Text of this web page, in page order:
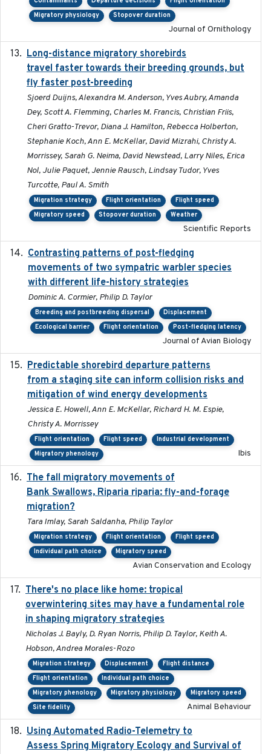
Migratory physiology
Stopover duration
Journal of Ornithology
Long-distance migratory shorebirds
travel faster towards their breeding grounds, but
fly faster post-breeding
Sjoerd Duijns, Alexandra M. Anderson, Yves Aubry, Amanda
Dey, Scott A. Flemming, Charles M. Francis, Christian Friis,
Cheri Gratto-Trevor, Diana J. Hamilton, Rebecca Holberton,
Stephanie Koch, Ann E. McKellar, David Mizrahi, Christy A.
Morrissey, Sarah G. Neima, David Newstead, Larry Niles, Erica
Nol, Julie Paquet, Jennie Rausch, Lindsay Tudor, Yves
Turcotte, Paul A. Smith
Migration strategy Flight orientation
Flight speed
Migratory speed
Stopover duration Weather
Scientific Reports
Contrasting patterns of post-fledging
movements of two sympatric warbler species
with different life-history strategies
Dominic A. Cormier, Philip D. Taylor
Breeding and postbreeding dispersal
Displacement
Ecological barrier
Flight orientation Post-fledging latency
Journal of Avian Biology
Predictable shorebird departure patterns
from a staging site can inform collision risks and
mitigation of wind energy developments
Jessica E. Howell, Ann E. McKellar, Richard H. M. Espie,
Christy A. Morrissey
Flight orientation Flight speed
Industrial development
Migratory phenology
Ibis
The fall migratory movements of
Bank Swallows, Riparia riparia: fly-and-forage
migration?
Tara Imlay, Sarah Saldanha, Philip Taylor
Migration strategy Flight orientation
Flight speed
Individual path choice
Migratory speed
Avian Conservation and Ecology
There's no place like home: tropical
overwintering sites may have a fundamental role
in shaping migratory strategies
Nicholas J. Bayly, D. Ryan Norris, Philip D. Taylor, Keith A.
Hobson, Andrea Morales-Rozo
Migration strategy Displacement
Flight distance
Flight orientation
Individual path choice
Migratory phenology
Migratory physiology
Migratory speed
Site fidelity
Animal Behaviour
Using Automated Radio-Telemetry to
Assess Spring Migratory Ecology and Survival of